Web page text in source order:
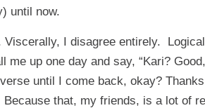
until now.
I disagree entirely.
up one day and say, “Kari?
until I come back, okay?
that, my friends, is a lot of